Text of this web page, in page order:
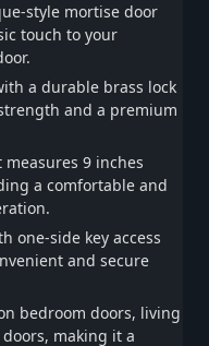
style mortise door
touch to your
a durable brass lock
and a premium
measures 9 inches
a comfortable and
one-side key access
and secure
bedroom doors, living
making it a